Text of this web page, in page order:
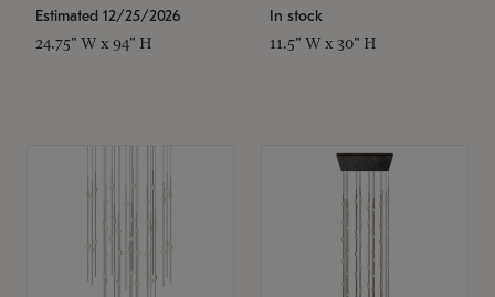
Estimated 12/25/2026
24.75" W x 94" H
In stock
11.5" W x 30" H